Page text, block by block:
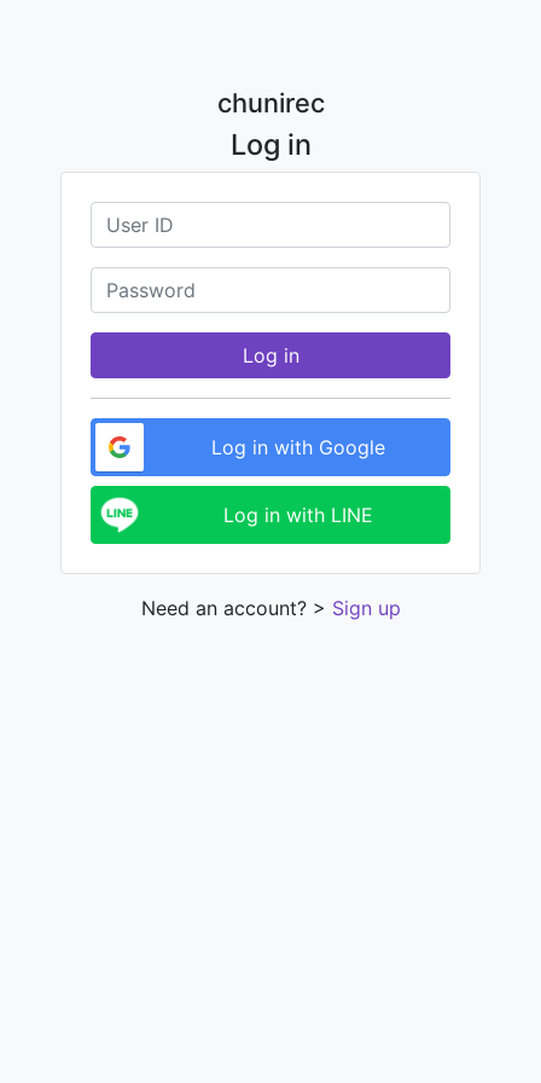
chunirec
Log in
Log in
Log in with Google
Log in with LINE
Need an account? > Sign up